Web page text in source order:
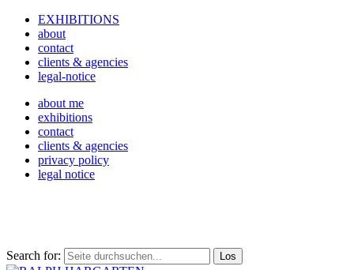
EXHIBITIONS
about
contact
clients & agencies
legal-notice
about me
exhibitions
contact
clients & agencies
privacy policy
legal notice
Search for: